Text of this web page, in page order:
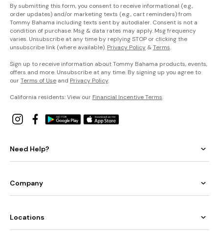
By submitting this form, you consent to receive informational (e.g.,
order updates) and/or marketing texts (e.g., cart reminders) from
Tommy Bahama including texts sent by autodialer. Consent is not a
condition of purchase. Msg & data rates may apply. Msg frequency
varies. Unsubscribe at any time by replying STOP or clicking the
unsubscribe link (where available). Privacy Policy &Terms.
Sign up to receive information about Tommy Bahama products, events,
offers and more. Unsubscribe at any time. By signing up you agree to
ourTerms of Use and Privacy Policy.
California residents: View our Financial Incentive Terms.
Need Help?
Company
Locations